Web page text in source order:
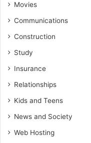
Movies
Communications
Construction
Study
Insurance
Relationships
Kids and Teens
News and Society
Web Hosting